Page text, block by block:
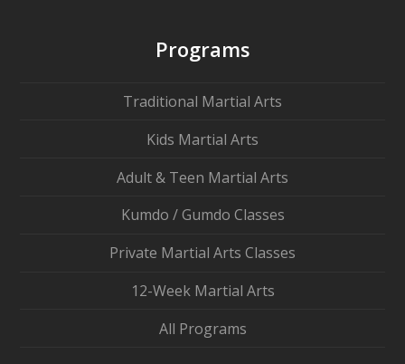
Programs
Traditional Martial Arts
Kids Martial Arts
Adult & Teen Martial Arts
Kumdo / Gumdo Classes
Private Martial Arts Classes
12-Week Martial Arts
All Programs